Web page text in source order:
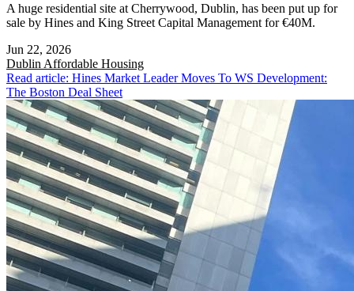
A huge residential site at Cherrywood, Dublin, has been put up for
sale by Hines and King Street Capital Management for €40M.
Jun 22, 2026
Dublin Affordable Housing
Read article: Hines Market Leader Moves To WS Development:
The Boston Deal Sheet